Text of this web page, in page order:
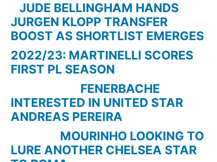
JUDE BELLINGHAM HANDS
JURGEN KLOPP TRANSFER
BOOST AS SHORTLIST EMERGES
2022/23: MARTINELLI SCORES
FIRST PL SEASON
FENERBACHE
INTERESTED IN UNITED STAR
ANDREAS PEREIRA
MOURINHO LOOKING TO
LURE ANOTHER CHELSEA STAR